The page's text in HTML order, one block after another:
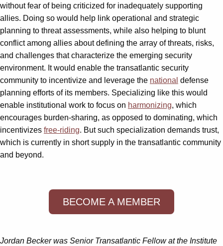
without fear of being criticized for inadequately supporting
allies. Doing so would help link operational and strategic
planning to threat assessments, while also helping to blunt
conflict among allies about defining the array of threats, risks,
and challenges that characterize the emerging security
environment. It would enable the transatlantic security
community to incentivize and leverage the national defense
planning efforts of its members. Specializing like this would
enable institutional work to focus on harmonizing, which
encourages burden-sharing, as opposed to dominating, which
incentivizes free-riding. But such specialization demands trust,
which is currently in short supply in the transatlantic community
and beyond.
BECOME A MEMBER
Jordan Becker was Senior Transatlantic Fellow at the Institute